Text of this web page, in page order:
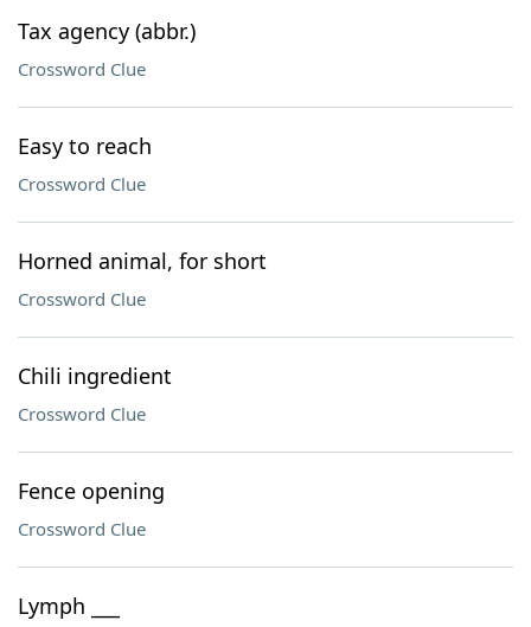
Tax agency (abbr.)
Crossword Clue
Easy to reach
Crossword Clue
Horned animal, for short
Crossword Clue
Chili ingredient
Crossword Clue
Fence opening
Crossword Clue
Lymph ___